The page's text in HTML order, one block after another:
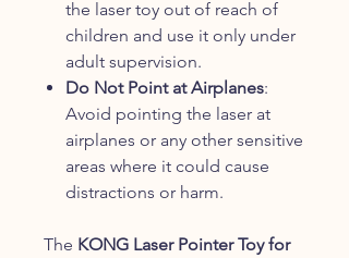
the laser toy out of reach of
children and use it only under
adult supervision.
Do Not Point at Airplanes:
Avoid pointing the laser at
airplanes or any other sensitive
areas where it could cause
distractions or harm.
The KONG Laser Pointer Toy for